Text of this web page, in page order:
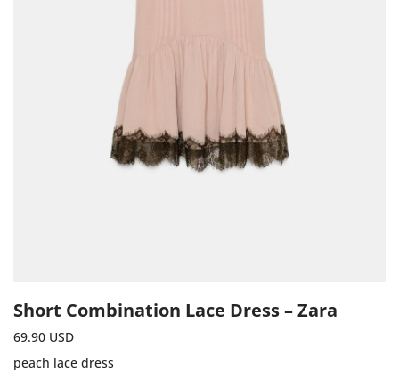
Short Combination Lace Dress – Zara
69.90 USD
peach lace dress